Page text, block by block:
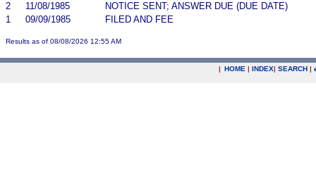
2
11/08/1985
NOTICE SENT; ANSWER DUE (DUE DATE)
1
09/09/1985 FILED AND FEE
Results as of 08/08/2026 12:55 AM
| HOME | INDEX| SEARCH |